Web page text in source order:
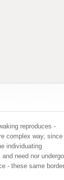
reproduces -
complex way, since
individuating
need nor undergo
- these same border